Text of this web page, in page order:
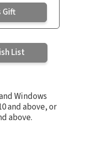
Gift
List
Windows
and above, or
above.